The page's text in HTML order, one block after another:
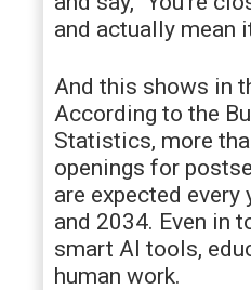
and actually mean
And this shows in
According to the
Statistics, more
openings for
are expected every
and 2034. Even in
smart AI tools,
human work.